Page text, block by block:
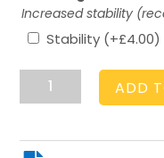
Increased stability
Stability (+£4.00)
Orange
Crate
quantity
ADD